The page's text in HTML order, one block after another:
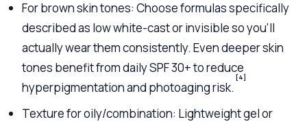
For brown skin tones: Choose formulas specifically
described as low white-cast or invisible so you’ll
actually wear them consistently. Even deeper skin
tones benefit from daily SPF 30+ to reduce
hyperpigmentation and photoaging risk.
[4]
Texture for oily/combination: Lightweight gel or